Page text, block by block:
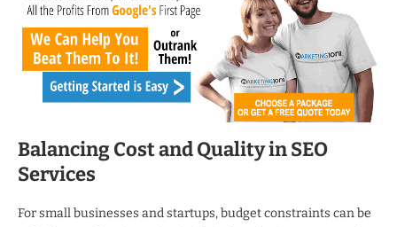
Balancing Cost and Quality in SEO
Services
For small businesses and startups, budget constraints can be